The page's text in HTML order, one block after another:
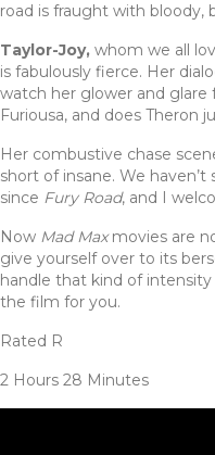
road is fraught with bloody,
Taylor-Joy, whom we all
is fabulously fierce. Her
watch her glower and glare
Furiousa, and does Theron
Her combustive chase
short of insane. We
since Fury Road, and I
Now Mad Maxmovies are
give yourself over to its
handle that kind of intensity
the film for you.
Rated R
2 Hours 28 Minutes